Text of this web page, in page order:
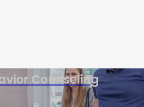
Counseling